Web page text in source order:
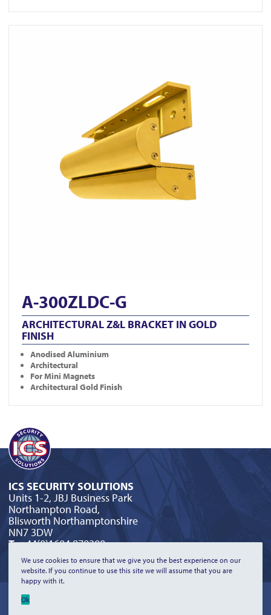
A-300ZLDC-G
ARCHITECTURAL Z&L BRACKET IN GOLD
FINISH
Anodised Aluminium
Architectural
For Mini Magnets
Architectural Gold Finish
ICS SECURITY SOLUTIONS
Units 1-2, JBJ Business Park
Northampton Road,
Blisworth Northamptonshire
NN7 3DW
T:+44(0)1604 879300
orderline@icssecurity.co.uk
©2026 ICS Security Solutions Limited | All Rights Reserved |
We use cookies to ensure that we give you the best experience on our
website. If you continue to use this site we will assume that you are
happy with it.
Ok